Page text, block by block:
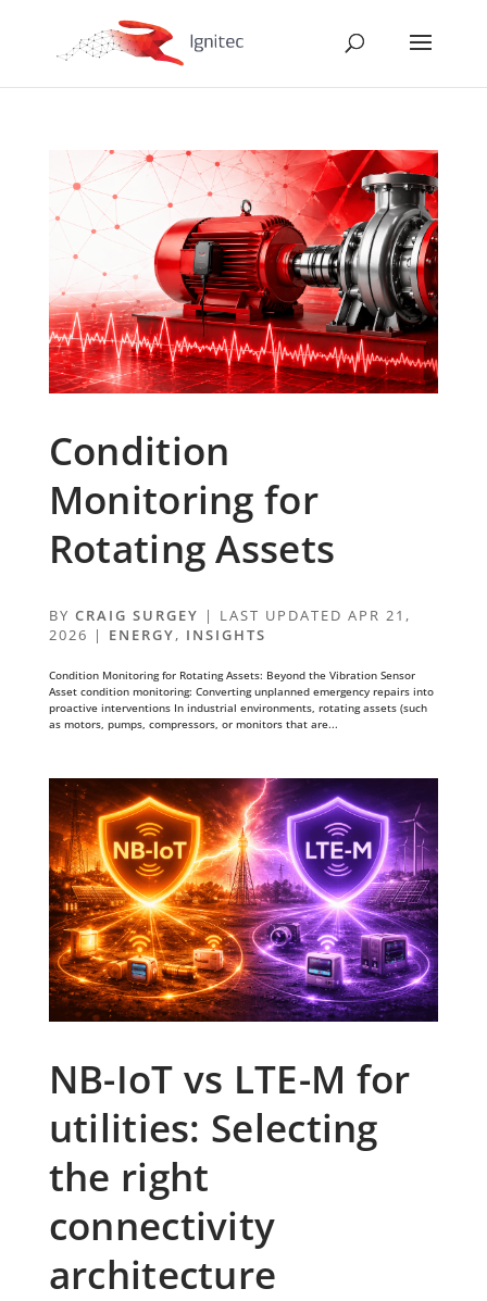
Condition
Monitoring for
Rotating Assets
BY CRAIG SURGEY | LAST UPDATED APR 21,
2026 | ENERGY, INSIGHTS
Condition Monitoring for Rotating Assets: Beyond the Vibration Sensor
Asset condition monitoring: Converting unplanned emergency repairs into
proactive interventions In industrial environments, rotating assets (such
as motors, pumps, compressors, or monitors that are...
NB-IoT vs LTE-M for
utilities: Selecting
the right
connectivity
architecture